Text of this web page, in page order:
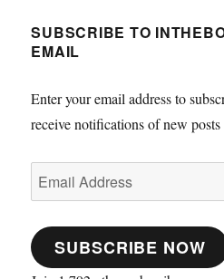
SUBSCRIBE TO
EMAIL
Enter your email address to
receive notifications of new
Email
Address
SUBSCRIBE NOW